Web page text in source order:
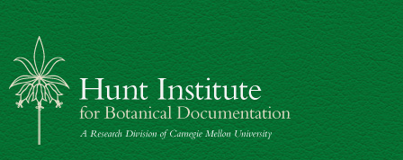
Hunt Institute for Botanical Documentation